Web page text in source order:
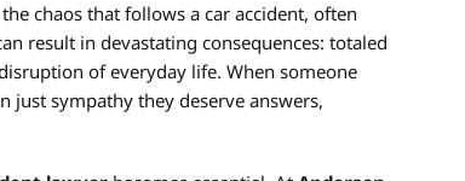
chaos that follows a car accident, often
result in devastating consequences: totaled
of everyday life. When someone
just sympathy they deserve answers,